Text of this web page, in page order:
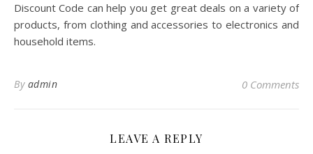
Discount Code can help you get great deals on a variety of
products, from clothing and accessories to electronics and
household items.
By admin 0 Comments
LEAVE A REPLY